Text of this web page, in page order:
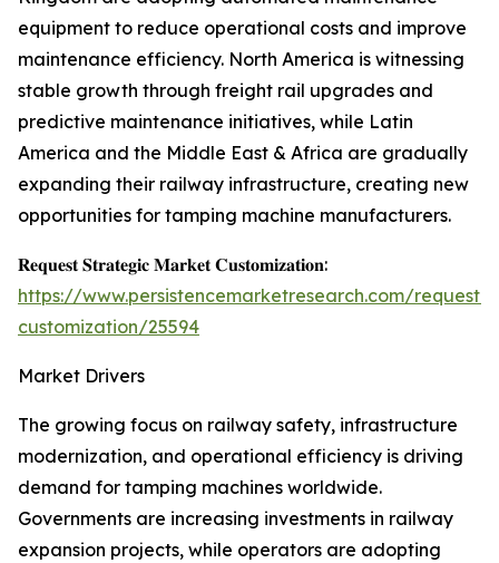
equipment to reduce operational costs and improve
maintenance efficiency. North America is witnessing
stable growth through freight rail upgrades and
predictive maintenance initiatives, while Latin
America and the Middle East & Africa are gradually
expanding their railway infrastructure, creating new
opportunities for tamping machine manufacturers.
𝐑𝐞𝐪𝐮𝐞𝐬𝐭 𝐒𝐭𝐫𝐚𝐭𝐞𝐠𝐢𝐜 𝐌𝐚𝐫𝐤𝐞𝐭 𝐂𝐮𝐬𝐭𝐨𝐦𝐢𝐳𝐚𝐭𝐢𝐨𝐧:
https://www.persistencemarketresearch.com/request-
customization/25594
Market Drivers
The growing focus on railway safety, infrastructure
modernization, and operational efficiency is driving
demand for tamping machines worldwide.
Governments are increasing investments in railway
expansion projects, while operators are adopting